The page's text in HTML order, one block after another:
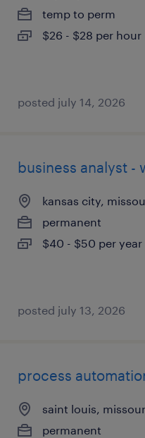
temp to perm
$26 - $28 per hour
posted july 14, 2026
business analyst -
kansas city,
permanent
$40 - $50 per year
posted july 13, 2026
process
saint louis,
permanent